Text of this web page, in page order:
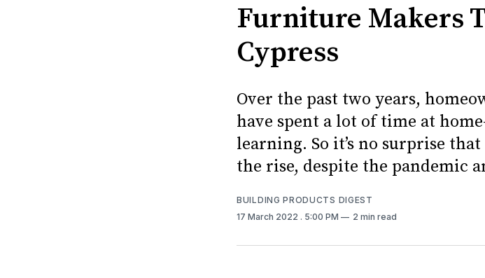
Furniture Makers
Cypress
Over the past two years,
have spent a lot of time at
learning. So it’s no surprise
the rise, despite the pandemic
BUILDING PRODUCTS DIGEST
17 March 2022 . 5:00 PM 2 min read